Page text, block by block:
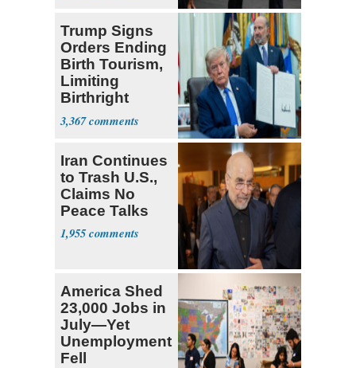
Trump Signs
Orders Ending
Birth Tourism,
Limiting
Birthright
Citizenship
3,367
Iran Continues
to Trash U.S.,
Claims No
Peace Talks
1,955
America Shed
23,000 Jobs in
July—Yet
Unemployment
Fell